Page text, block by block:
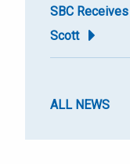
SBC
Scott
ALL NEWS